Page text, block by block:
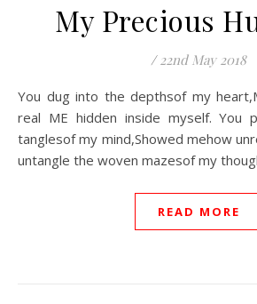
My Precious
/ 22nd May 2018
You dug into the depthsof my heart,Made me realizethe
real ME hidden inside myself. You
tanglesof my mind,Showed mehow
untangle the woven mazesof my
READ MORE